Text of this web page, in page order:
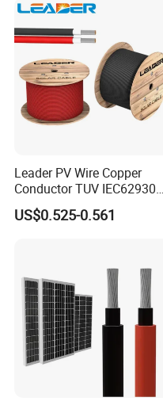
Cable
Leader PV Wire Copper
Conductor TUV IEC62930
Approved H1z2z2-K 4mmsq
DC Solar Cable for Solar
US$0.525-0.561